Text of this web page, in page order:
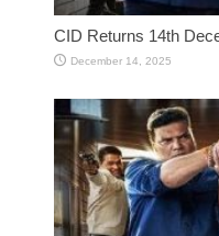
CID Returns 14th
December 14, 2025